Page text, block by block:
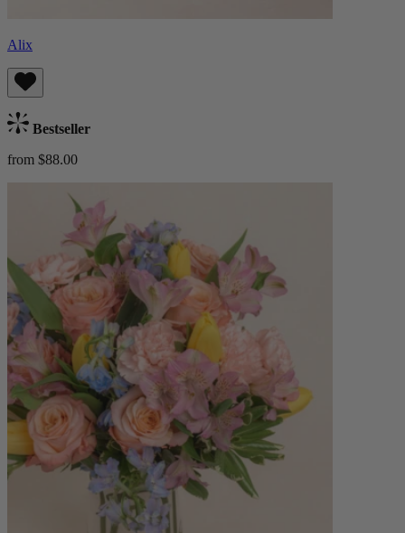
Alix
Bestseller
from $88.00